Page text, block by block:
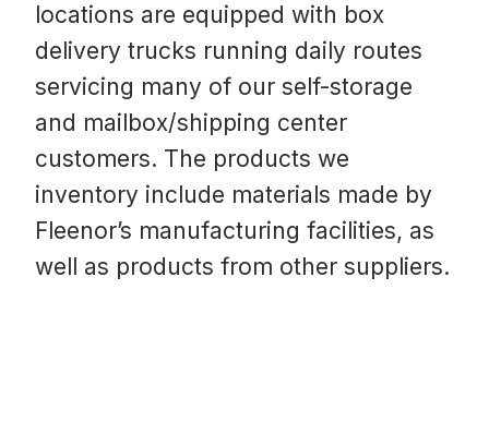
locations are equipped with box
delivery trucks running daily routes
servicing many of our self-storage
and mailbox/shipping center
customers. The products we
inventory include materials made by
Fleenor’s manufacturing facilities, as
well as products from other suppliers.